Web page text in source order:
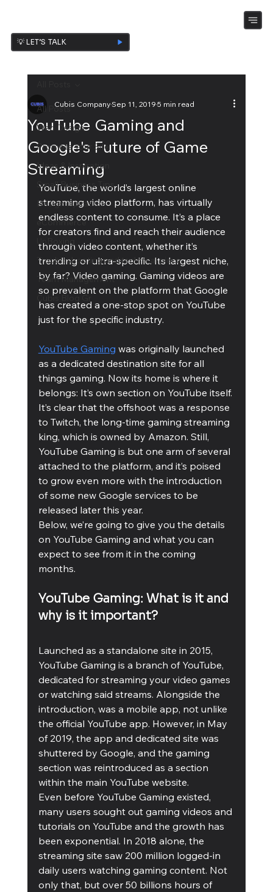
💡 LET’S TALK
All Posts
Web Design
Promote Your Site
Ideas & Inspiration
Small Business Tips
Design Ispiration
eCommerce
UnBoxing
Troubleshooting and technical piece
Team Management
Cubis Blog Gr
YouTube Gaming and
Google's Future of Game
Streaming
Cubis CompanySep 11, 20195 min read
YouTube, the world’s largest online
streaming video platform, has virtually
endless content to consume. It’s a place
for creators find and reach their audience
through video content, whether it’s
trending or ultra-specific. Its largest niche,
by far? Video gaming. Gaming videos are
so prevalent on the platform that Google
has created a one-stop spot on YouTube
just for the specific industry.
YouTube Gaming was originally launched
as a dedicated destination site for all
things gaming. Now its home is where it
belongs: It’s own section on YouTube itself.
It’s clear that the offshoot was a response
to Twitch, the long-time gaming streaming
king, which is owned by Amazon. Still,
YouTube Gaming is but one arm of several
attached to the platform, and it’s poised
to grow even more with the introduction
of some new Google services to be
released later this year.
Below, we’re going to give you the details
on YouTube Gaming and what you can
expect to see from it in the coming
months.
YouTube Gaming: What is it and
why is it important?
Launched as a standalone site in 2015,
YouTube Gaming is a branch of YouTube,
dedicated for streaming your video games
or watching said streams. Alongside the
introduction, was a mobile app, not unlike
the official YouTube app. However, in May
of 2019, the app and dedicated site was
shuttered by Google, and the gaming
section was reintroduced as a section
within the main YouTube website.
Even before YouTube Gaming existed,
many users sought out gaming videos and
tutorials on YouTube and the growth has
been exponential. In 2018 alone, the
streaming site saw 200 million logged-in
daily users watching gaming content. Not
only that, but over 50 billions hours of